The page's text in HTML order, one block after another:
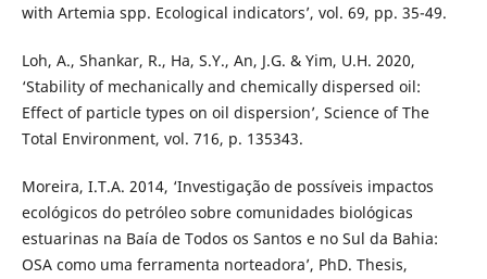
with Artemia spp. Ecological indicators’, vol. 69, pp. 35-49.
Loh, A., Shankar, R., Ha, S.Y., An, J.G. & Yim, U.H. 2020,
‘Stability of mechanically and chemically dispersed oil:
Effect of particle types on oil dispersion’, Science of The
Total Environment, vol. 716, p. 135343.
Moreira, I.T.A. 2014, ‘Investigação de possíveis impactos
ecológicos do petróleo sobre comunidades biológicas
estuarinas na Baía de Todos os Santos e no Sul da Bahia:
OSA como uma ferramenta norteadora’, PhD. Thesis,